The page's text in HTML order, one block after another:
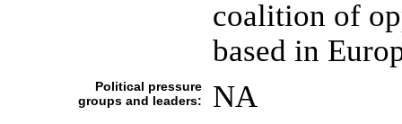
coalition of
based in
Political pressure
groups and leaders:
NA